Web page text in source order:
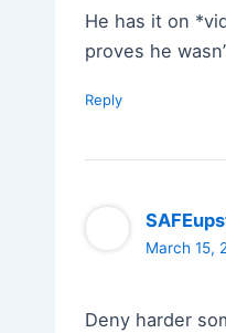
He has it on
proves he
Reply
March 15,
Deny harder